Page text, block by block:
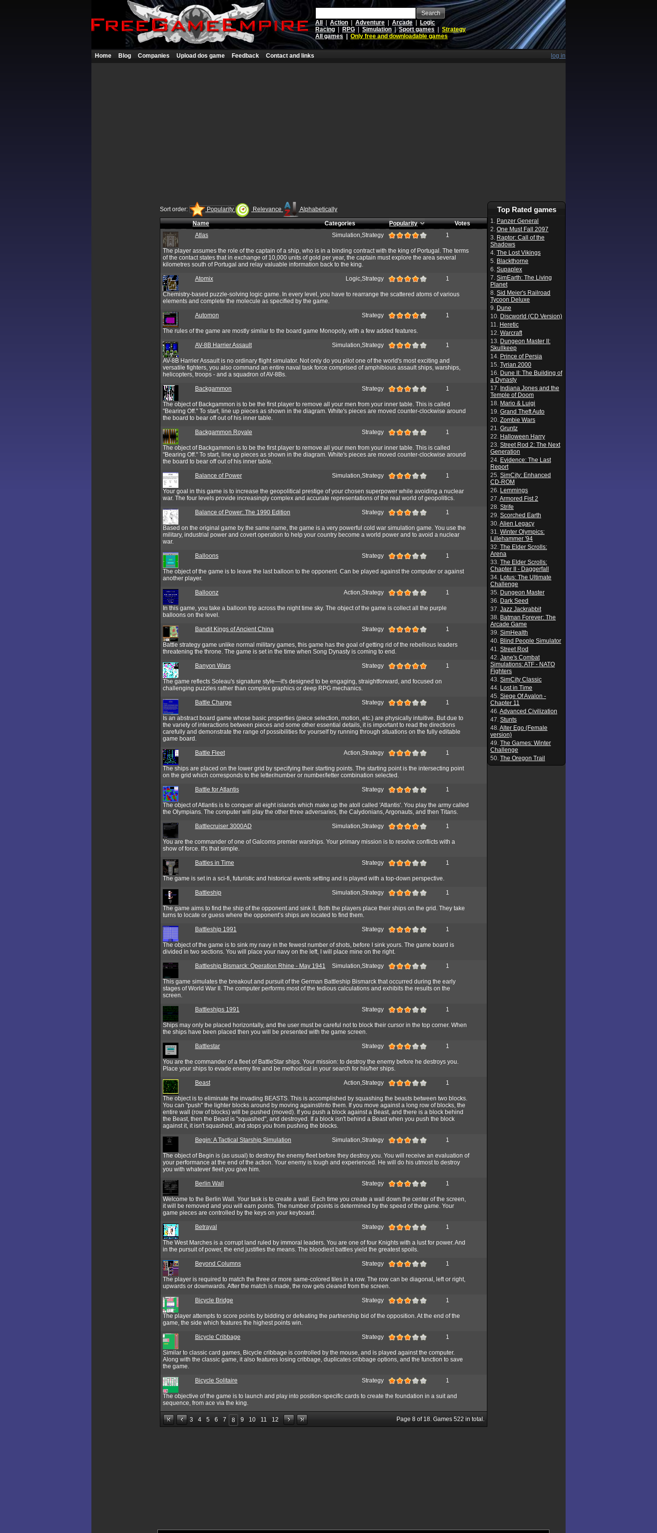
Search
All
Action Adventure Arcade
Logic
Racing
RPG Simulation |Sport games
Strategy
All games
Only free and downloadable games
Home Blog Companies Upload dos game Feedback Contact and links log in
Sort order: Popularity Relevance Alphabetically
Name Categories Popularity
Votes
Atlas
Simulation,Strategy 1
The player assumes the role of the captain of a ship, who is in a binding contract with the king of Portugal. The terms
of the contact states that in exchange of 10,000 units of gold per year, the captain must explore the area several
kilometres south of Portugal and relay valuable information back to the king.
Atomix Logic,Strategy 1
Chemistry-based puzzle-solving logic game. In every level, you have to rearrange the scattered atoms of various
elements and complete the molecule as specified by the game.
Automon Strategy 1
The rules of the game are mostly similar to the board game Monopoly, with a few added features.
AV-8B Harrier Assault Simulation,Strategy 1
AV-8B Harrier Assault is no ordinary flight simulator. Not only do you pilot one of the world's most exciting and
versatile fighters, you also command an entire naval task force comprised of amphibious assault ships, warships,
helicopters, troops - and a squadron of AV-8Bs.
Backgammon Strategy 1
The object of Backgammon is to be the first player to remove all your men from your inner table. This is called
"Bearing Off." To start, line up pieces as shown in the diagram. White's pieces are moved counter-clockwise around
the board to bear off out of his inner table.
Backgammon Royale Strategy 1
The object of Backgammon is to be the first player to remove all your men from your inner table. This is called
"Bearing Off." To start, line up pieces as shown in the diagram. White's pieces are moved counter-clockwise around
the board to bear off out of his inner table.
Balance of Power Simulation,Strategy 1
Your goal in this game is to increase the geopolitical prestige of your chosen superpower while avoiding a nuclear
war. The four levels provide increasingly complex and accurate representations of the real world of geopolitics.
Balance of Power: The 1990 Edition Strategy 1
Based on the original game by the same name, the game is a very powerful cold war simulation game. You use the
military, industrial power and covert operation to help your country become a world power and to avoid a nuclear
war.
Balloons Strategy 1
The object of the game is to leave the last balloon to the opponent. Can be played against the computer or against
another player.
Balloonz Action,Strategy 1
In this game, you take a balloon trip across the night time sky. The object of the game is collect all the purple
balloons on the level.
Bandit Kings of Ancient China Strategy 1
Battle strategy game unlike normal military games, this game has the goal of getting rid of the rebellious leaders
threatening the throne. The game is set in the time when Song Dynasty is coming to end.
Banyon Wars Strategy 1
The game reflects Soleau's signature style—it's designed to be engaging, straightforward, and focused on
challenging puzzles rather than complex graphics or deep RPG mechanics.
Battle Charge Strategy 1
Is an abstract board game whose basic properties (piece selection, motion, etc.) are physically intuitive. But due to
the variety of interactions between pieces and some other essential details, it is important to read the directions
carefully and demonstrate the range of possibilities for yourself by running through situations on the fully editable
game board.
Battle Fleet Action,Strategy 1
The ships are placed on the lower grid by specifying their starting points. The starting point is the intersecting point
on the grid which corresponds to the letter/number or number/letter combination selected.
Battle for Atlantis Strategy 1
The object of Atlantis is to conquer all eight islands which make up the atoll called 'Atlantis'. You play the army called
the Olympians. The computer will play the other three adversaries, the Calydonians, Argonauts, and then Titans.
Battlecruiser 3000AD Simulation,Strategy 1
You are the commander of one of Galcoms premier warships. Your primary mission is to resolve conflicts with a
show of force. It's that simple.
Battles in Time Strategy 1
The game is set in a sci-fi, futuristic and historical events setting and is played with a top-down perspective.
Battleship Simulation,Strategy 1
The game aims to find the ship of the opponent and sink it. Both the players place their ships on the grid. They take
turns to locate or guess where the opponent’s ships are located to find them.
Battleship 1991 Strategy 1
The object of the game is to sink my navy in the fewest number of shots, before I sink yours. The game board is
divided in two sections. You will place your navy on the left, I will place mine on the right.
Battleship Bismarck: Operation Rhine - May 1941 Simulation,Strategy 1
This game simulates the breakout and pursuit of the German Battleship Bismarck that occurred during the early
stages of World War II. The computer performs most of the tedious calculations and exhibits the results on the
screen.
Battleships 1991 Strategy 1
Ships may only be placed horizontally, and the user must be careful not to block their cursor in the top corner. When
the ships have been placed then you will be presented with the game screen.
Battlestar Strategy 1
You are the commander of a fleet of BattleStar ships. Your mission: to destroy the enemy before he destroys you.
Place your ships to evade enemy fire and be methodical in your search for his/her ships.
Beast Action,Strategy 1
The object is to eliminate the invading BEASTS. This is accomplished by squashing the beasts between two blocks.
You can "push" the lighter blocks around by moving against/into them. If you move against a long row of blocks, the
entire wall (row of blocks) will be pushed (moved). If you push a block against a Beast, and there is a block behind
the Beast, then the Beast is "squashed", and destroyed. If a block isn't behind a Beast when you push the block
against it, it isn't squashed, and stops you from pushing the blocks.
Begin: A Tactical Starship Simulation Simulation,Strategy 1
The object of Begin is (as usual) to destroy the enemy fleet before they destroy you. You will receive an evaluation of
your performance at the end of the action. Your enemy is tough and experienced. He will do his utmost to destroy
you with whatever fleet you give him.
Berlin Wall Strategy 1
Welcome to the Berlin Wall. Your task is to create a wall. Each time you create a wall down the center of the screen,
it will be removed and you will earn points. The number of points is determined by the speed of the game. Your
game pieces are controlled by the keys on your keyboard.
Betrayal Strategy 1
The West Marches is a corrupt land ruled by immoral leaders. You are one of four Knights with a lust for power. And
in the pursuit of power, the end justifies the means. The bloodiest battles yield the greatest spoils.
Beyond Columns Strategy 1
The player is required to match the three or more same-colored tiles in a row. The row can be diagonal, left or right,
upwards or downwards. After the match is made, the row gets cleared from the screen.
Bicycle Bridge Strategy 1
The player attempts to score points by bidding or defeating the partnership bid of the opposition. At the end of the
game, the side which features the highest points win.
Bicycle Cribbage Strategy 1
Similar to classic card games, Bicycle cribbage is controlled by the mouse, and is played against the computer.
Along with the classic game, it also features losing cribbage, duplicates cribbage options, and the function to save
the game.
Bicycle Solitaire Strategy 1
The objective of the game is to launch and play into position-specific cards to create the foundation in a suit and
sequence, from ace via the king.
3 4 5 6 7 8 9 10 11 12 Page 8 of 18. Games 522 in total.
Top Rated games
1. Panzer General
2. One Must Fall 2097
3. Raptor: Call of the
Shadows
4. The Lost Vikings
5. Blackthorne
6. Supaplex
7. SimEarth: The Living
Planet
8. Sid Meier's Railroad
Tycoon Deluxe
9. Dune
10. Discworld (CD Version)
11. Heretic
12. Warcraft
13. Dungeon Master II:
Skullkeep
14. Prince of Persia
15. Tyrian 2000
16. Dune II: The Building of
a Dynasty
17. Indiana Jones and the
Temple of Doom
18. Mario & Luigi
19. Grand Theft Auto
20. Zombie Wars
21. Gruntz
22. Halloween Harry
23. Street Rod 2: The Next
Generation
24. Evidence: The Last
Report
25. SimCity: Enhanced
CD-ROM
26. Lemmings
27.Armored Fist 2
28. Strife
29. Scorched Earth
30.Alien Legacy
31. Winter Olympics:
Lillehammer '94
32. The Elder Scrolls:
Arena
33. The Elder Scrolls:
Chapter II - Daggerfall
34. Lotus: The Ultimate
Challenge
35. Dungeon Master
36. Dark Seed
37. Jazz Jackrabbit
38. Batman Forever: The
Arcade Game
39. SimHealth
40. Blind People Simulator
41. Street Rod
42. Jane's Combat
Simulations: ATF - NATO
Fighters
43. SimCity Classic
44. Lost in Time
45. Siege Of Avalon -
Chapter 11
46.Advanced Civilization
47. Stunts
48.Alter Ego (Female
version)
49. The Games: Winter
Challenge
50. The Oregon Trail